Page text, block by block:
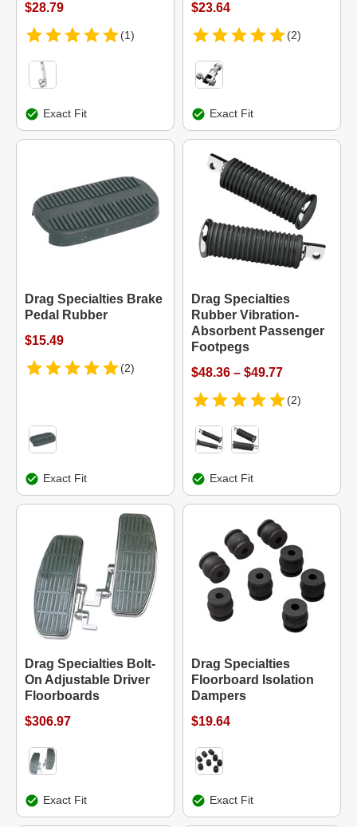
$28.79
(1)
Exact Fit
$23.64
(2)
Exact Fit
Drag Specialties Brake
Pedal Rubber
$15.49
(2)
Exact Fit
Drag Specialties
Rubber Vibration-
Absorbent Passenger
Footpegs
$48.36 – $49.77
(2)
Exact Fit
Drag Specialties Bolt-
On Adjustable Driver
Floorboards
$306.97
Exact Fit
Drag Specialties
Floorboard Isolation
Dampers
$19.64
Exact Fit